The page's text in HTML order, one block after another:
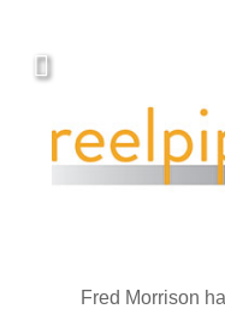
Fred Morrison